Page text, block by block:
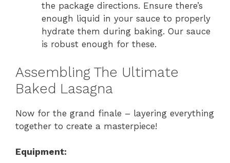
the package directions. Ensure there’s
enough liquid in your sauce to properly
hydrate them during baking. Our sauce
is robust enough for these.
Assembling The Ultimate
Baked Lasagna
Now for the grand finale – layering everything
together to create a masterpiece!
Equipment: